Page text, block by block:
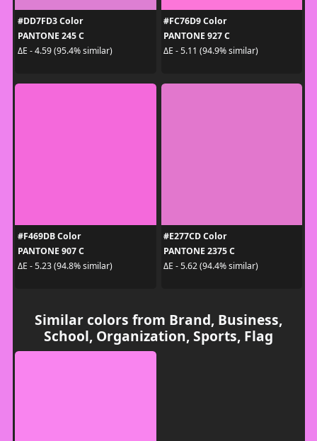
#DD7FD3 Color
PANTONE 245 C
ΔE - 4.59 (95.4% similar)
#FC76D9 Color
PANTONE 927 C
ΔE - 5.11 (94.9% similar)
#F469DB Color
PANTONE 907 C
ΔE - 5.23 (94.8% similar)
#E277CD Color
PANTONE 2375 C
ΔE - 5.62 (94.4% similar)
Similar colors from Brand, Business,
School, Organization, Sports, Flag